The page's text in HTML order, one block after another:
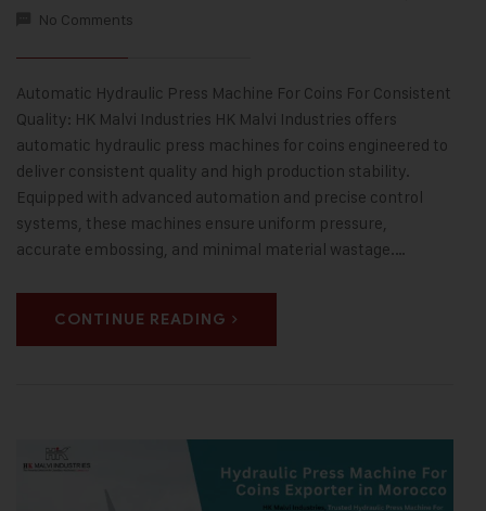
No Comments
Automatic Hydraulic Press Machine For Coins For Consistent
Quality: HK Malvi Industries HK Malvi Industries offers
automatic hydraulic press machines for coins engineered to
deliver consistent quality and high production stability.
Equipped with advanced automation and precise control
systems, these machines ensure uniform pressure,
accurate embossing, and minimal material wastage.…
CONTINUE READING